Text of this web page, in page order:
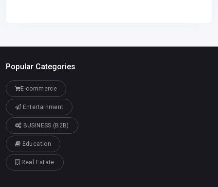
Popular Categories
E-commerce
Entertainment
BUSINESS (B2B)
Education
Real Estate